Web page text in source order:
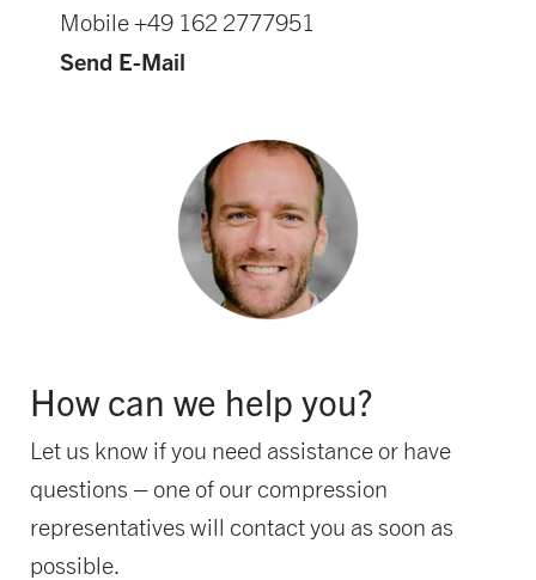
Mobile +49 162 2777951
Send E-Mail
How can we help you?
Let us know if you need assistance or have
questions – one of our compression
representatives will contact you as soon as
possible.